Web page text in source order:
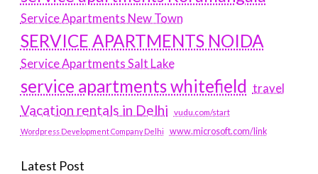
Service Apartments New Town
SERVICE APARTMENTS NOIDA
Service Apartments Salt Lake
service apartments whitefield travel
Vacation rentals in Delhi vudu.com/start
Wordpress Development Company Delhi www.microsoft.com/link
Latest Post